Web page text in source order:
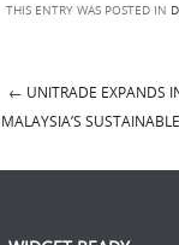
THIS ENTRY WAS POSTED IN
Post
← UNITRADE EXPANDS
MALAYSIA’S